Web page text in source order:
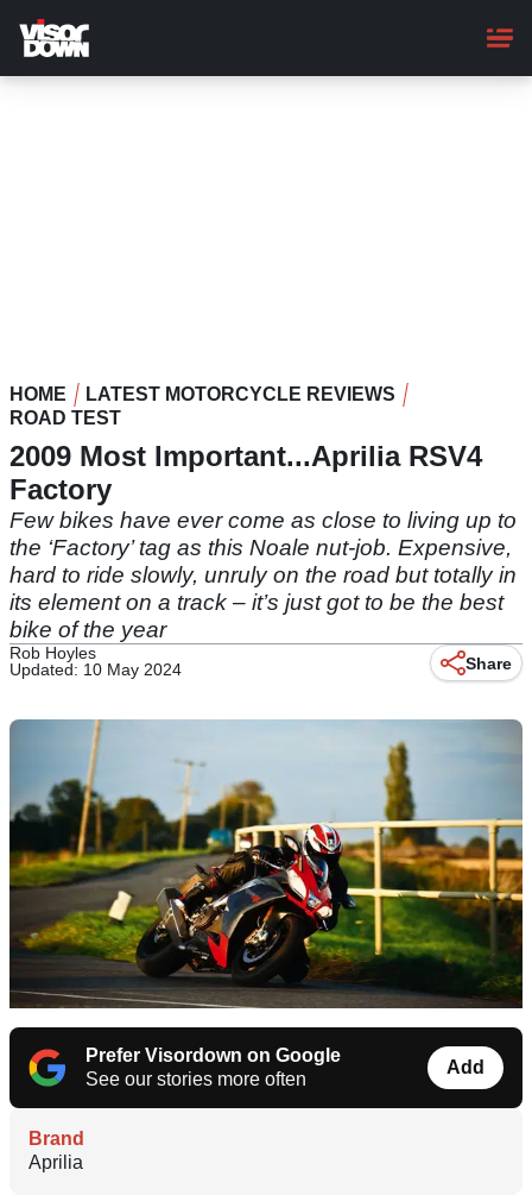
main
content
HOME
LATEST MOTORCYCLE REVIEWS
ROAD TEST
2009 Most Important...Aprilia RSV4
Factory
Few bikes have ever come as close to living up to
the ‘Factory’ tag as this Noale nut-job. Expensive,
hard to ride slowly, unruly on the road but totally in
its element on a track – it’s just got to be the best
bike of the year
Rob Hoyles
Updated: 10 May 2024
Share
Prefer Visordown on Google
See our stories more often
Add
Brand
Aprilia